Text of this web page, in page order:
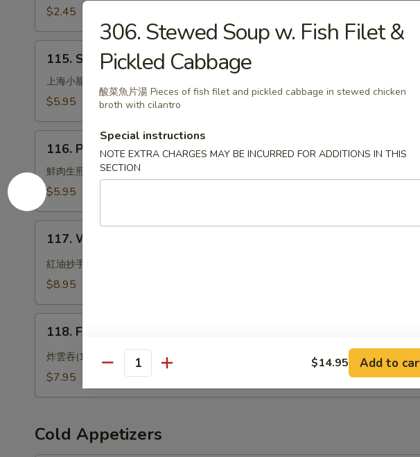
Sticks
$2.45
Steamed
Small
Pork
Shanghai
Style
115. Steamed Small Pork Bun Shanghai Style
上海小籠包
$5.95
Pan
Fried
Pork
Bun
116. Pan Fried Pork Bun
鮮肉生煎包
$5.95
Wonton
with
Chili
117. Wonton with Chili Oil
紅油抄手
$8.95
Fried
Wonton
(10)
118. Fried Wonton (10)
炸雲吞(10)
$7.95
Cold Appetizers
306. Stewed Soup w. Fish Filet &
Pickled Cabbage
酸菜魚片湯 Pieces of fish filet and pickled cabbage in stewed chicken
broth with cilantro
Special instructions
NOTE EXTRA CHARGES MAY BE INCURRED FOR ADDITIONS IN THIS
SECTION
Quantity $14.95 Add to